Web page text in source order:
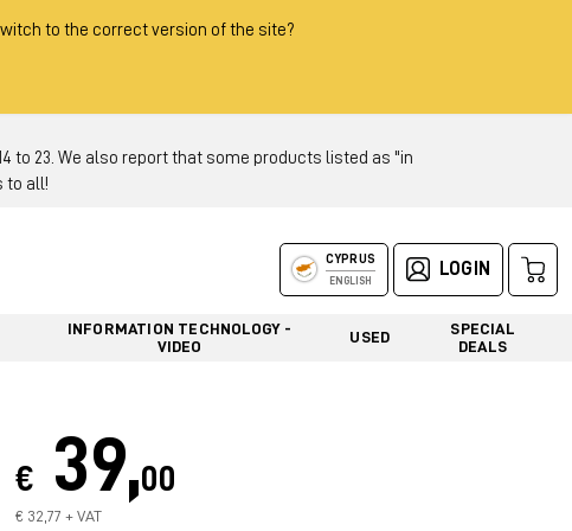
to the correct version of the site?
14 to 23. We also report that some products listed as "in
to all!
CYPRUS
ENGLISH
LOGIN
INFORMATION TECHNOLOGY -
VIDEO
USED
SPECIAL
DEALS
€ 39,00
€ 32,77 + VAT